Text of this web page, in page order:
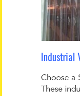
Industrial
Choose a
These